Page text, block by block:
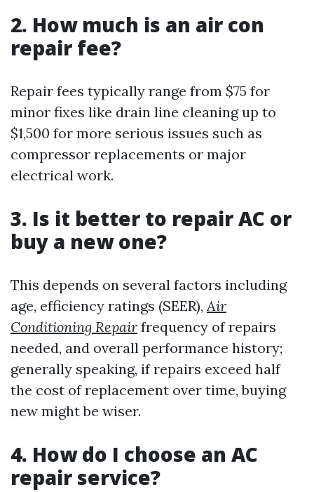
2. How much is an air con
repair fee?
Repair fees typically range from $75 for
minor fixes like drain line cleaning up to
$1,500 for more serious issues such as
compressor replacements or major
electrical work.
3. Is it better to repair AC or
buy a new one?
This depends on several factors including
age, efficiency ratings (SEER),Air
Conditioning Repair frequency of repairs
needed, and overall performance history;
generally speaking, if repairs exceed half
the cost of replacement over time, buying
new might be wiser.
4. How do I choose an AC
repair service?